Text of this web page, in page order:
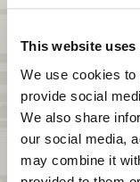
This website uses
We use cookies
provide social
We also share
our social media,
may combine it
DWR:Durable Water
Lining:Fully lined
Touch Screen
on touch screen
Palm Grip:Silicon